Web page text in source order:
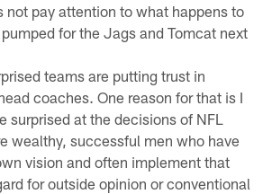
not pay attention to what happens to
for the Jags and Tomcat next
teams are putting trust in
coaches. One reason for that is I
surprised at the decisions of NFL
wealthy, successful men who have
vision and often implement that
for outside opinion or conventional